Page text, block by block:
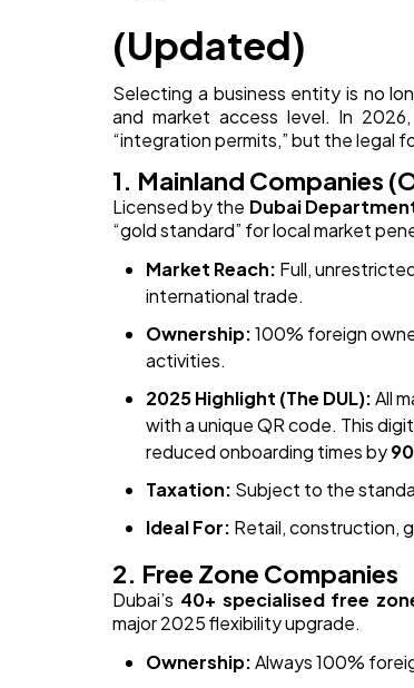
(Updated)
Selecting a business entity is no
and market access level. In
“integration permits,” but the legal
1. Mainland Companies
Licensed by the Dubai
“gold standard” for local market
Market Reach: Full,
international trade.
Ownership:100% foreign
activities.
2025 Highlight (The DUL):All
with a unique QR code. This
reduced onboarding times by
Taxation: Subject to the
Ideal For: Retail, construction,
2. Free Zone Companies
Dubai’s 40+ specialised free
major 2025 flexibility upgrade.
Ownership:Always 100%